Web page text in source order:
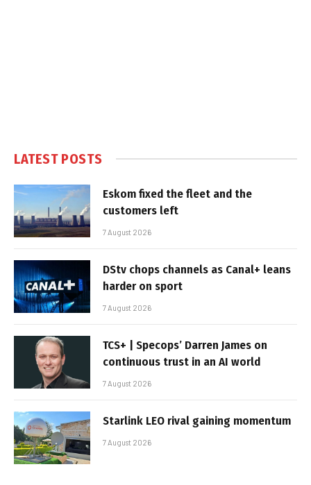
LATEST POSTS
Eskom fixed the fleet and the
customers left
7 August 2026
DStv chops channels as Canal+ leans
harder on sport
7 August 2026
TCS+ | Specops’ Darren James on
continuous trust in an AI world
7 August 2026
Starlink LEO rival gaining momentum
7 August 2026